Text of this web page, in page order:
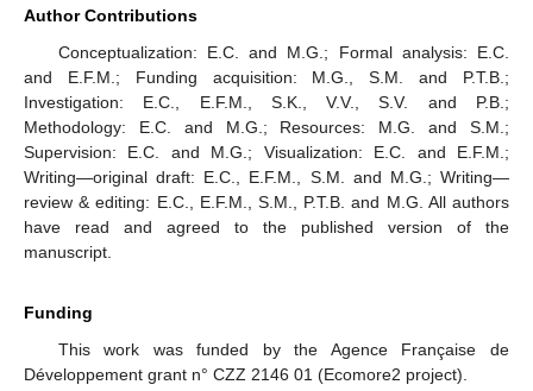
Author Contributions
Conceptualization: E.C. and M.G.; Formal analysis: E.C.
and E.F.M.; Funding acquisition: M.G., S.M. and P.T.B.;
Investigation: E.C., E.F.M., S.K., V.V., S.V. and P.B.;
Methodology: E.C. and M.G.; Resources: M.G. and S.M.;
Supervision: E.C. and M.G.; Visualization: E.C. and E.F.M.;
Writing—original draft: E.C., E.F.M., S.M. and M.G.; Writing—
review & editing: E.C., E.F.M., S.M., P.T.B. and M.G. All authors
have read and agreed to the published version of the
manuscript.
Funding
This work was funded by the Agence Française de
Développement grant n° CZZ 2146 01 (Ecomore2 project).